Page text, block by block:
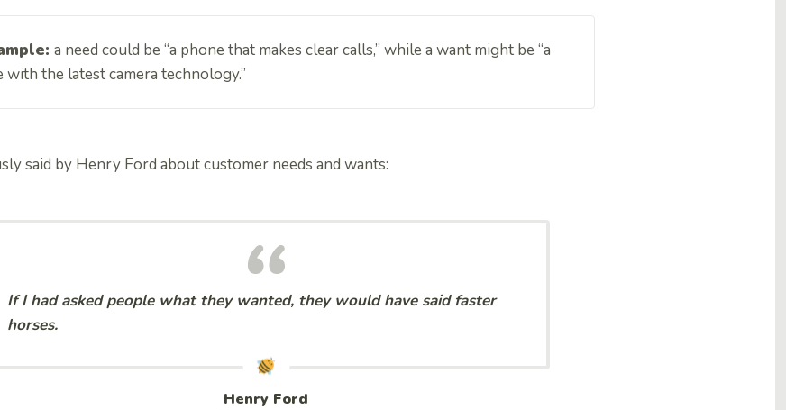
a need could be “a phone that makes clear calls,” while a want might be “a
with the latest camera technology.”
said by Henry Ford about customer needs and wants:
If I had asked people what they wanted, they would have said faster
horses.
Henry Ford